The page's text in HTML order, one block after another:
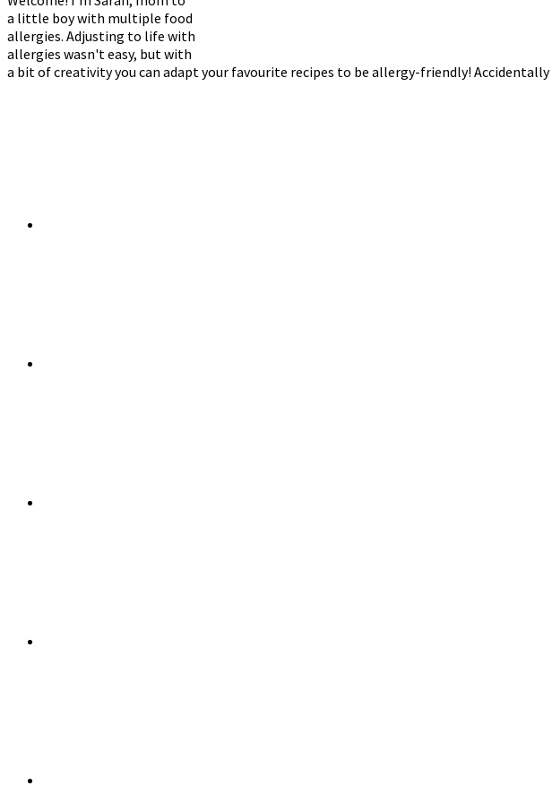
a little boy with multiple food
allergies. Adjusting to life with
allergies wasn't easy, but with
a bit of creativity you can adapt your favourite recipes to be allergy-friendly!